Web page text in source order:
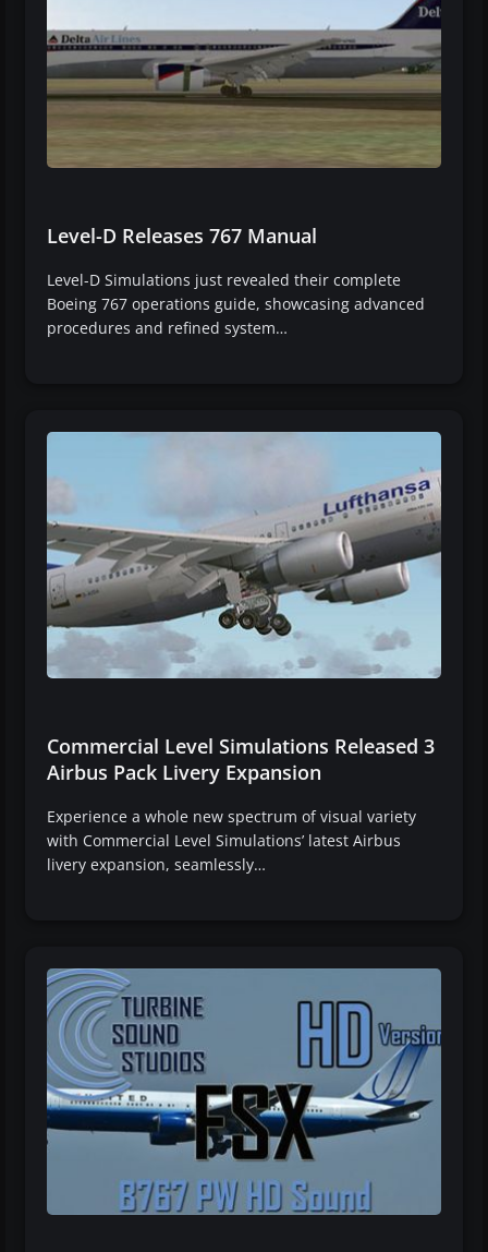
Level-D Releases 767 Manual
Level-D Simulations just revealed their complete
Boeing 767 operations guide, showcasing advanced
procedures and refined system…
Commercial Level Simulations Released 3
Airbus Pack Livery Expansion
Experience a whole new spectrum of visual variety
with Commercial Level Simulations’ latest Airbus
livery expansion, seamlessly…